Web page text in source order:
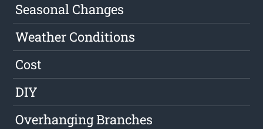
Seasonal Changes
Weather Conditions
Cost
DIY
Overhanging Branches